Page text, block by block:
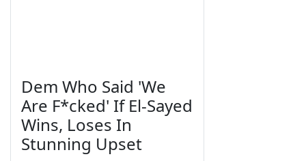
Dem Who Said 'We
Are F*cked' If El-Sayed
Wins, Loses In
Stunning Upset